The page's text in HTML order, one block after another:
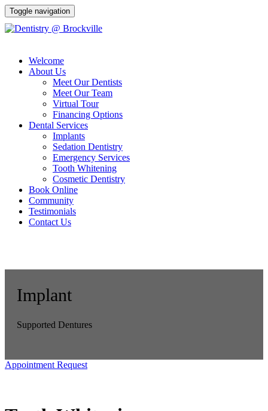
Toggle navigation
Welcome
About Us
Meet Our Dentists
Meet Our Team
Virtual Tour
Financing Options
Dental Services
Implants
Sedation Dentistry
Emergency Services
Tooth Whitening
Cosmetic Dentistry
Book Online
Community
Testimonials
Contact Us
Implant
Supported Dentures
Appointment Request